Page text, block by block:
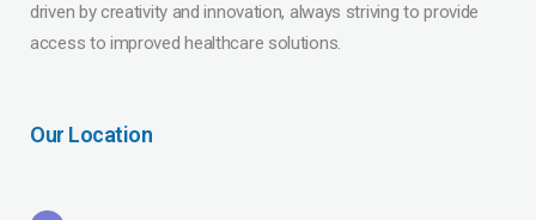
driven by creativity and innovation, always striving to provide
access to improved healthcare solutions.
Our Location